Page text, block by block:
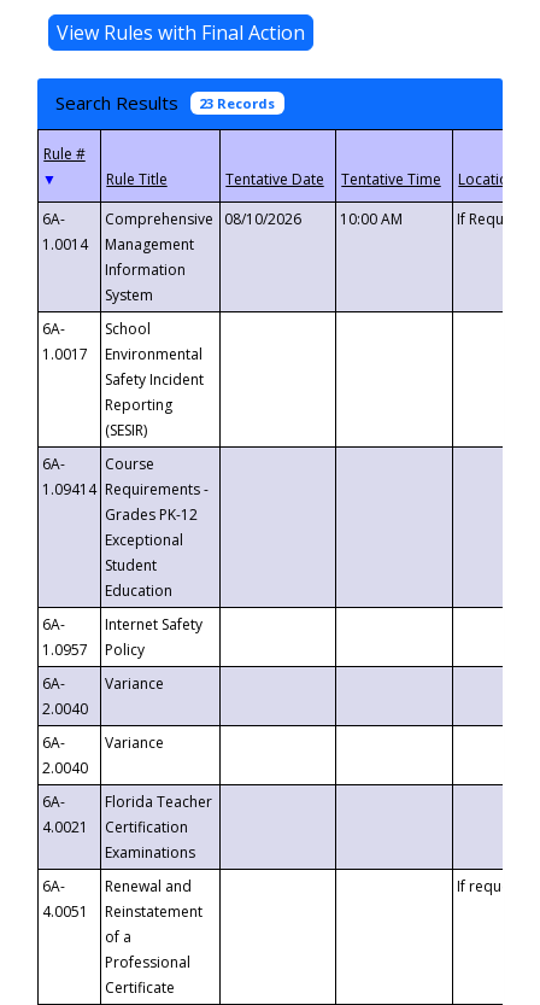
Search Results 23 Records
▼
6A-
1.0014
Comprehensive
Management
Information
System
08/10/2026 10:00 AM If
6A-
1.0017
School
Environmental
Safety Incident
Reporting
(SESIR)
6A-
1.09414
Course
Requirements -
Grades PK-12
Exceptional
Student
Education
6A-
1.0957
Internet Safety
Policy
6A-
2.0040
Variance
6A-
2.0040
Variance
6A-
4.0021
Florida Teacher
Certification
Examinations
6A-
4.0051
Renewal and
Reinstatement
of a
Professional
Certificate
If requested